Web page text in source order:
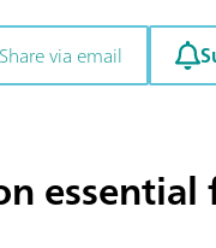
via email
essential